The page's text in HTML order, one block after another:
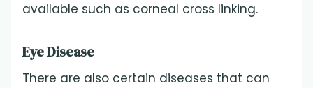
available such as corneal cross linking.
Eye Disease
There are also certain diseases that can